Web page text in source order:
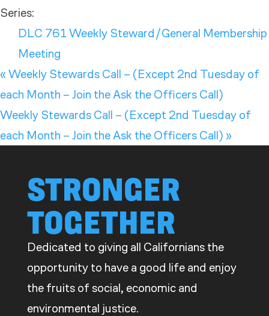
Series:
DLC 761 Weekly Steward/General Membership
Meeting
« Weekly Stewards Call – (Except 2nd Tuesday of
each Month – Join the Ask the Officers Call)
Weekly Stewards Call – (Except 2nd Tuesday of
each Month – Join the Ask the Officers Call) »
STRONGER
TOGETHER
Dedicated to giving all Californians the
opportunity to have a good life and enjoy
the fruits of social, economic and
environmental justice.